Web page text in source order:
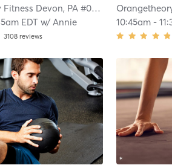
Orangetheory Fitness Devon, PA #0539 | Devon, PA
EDT w/ Annie
3108 reviews
10:45am -